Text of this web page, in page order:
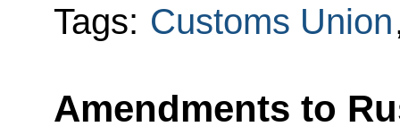
Tags: Customs Union
Amendments to